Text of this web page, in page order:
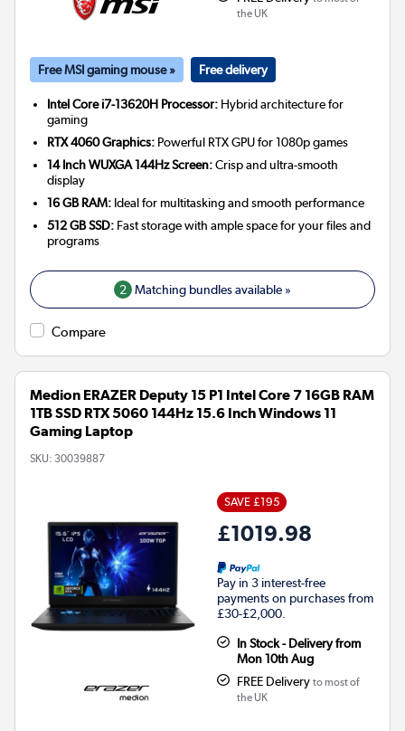
the UK
Free MSI gaming mouse » Free delivery
Intel Core i7-13620H Processor: Hybrid architecture for
gaming
RTX 4060 Graphics: Powerful RTX GPU for 1080p games
14 Inch WUXGA 144Hz Screen:Crisp and ultra-smooth
display
16 GB RAM: Ideal for multitasking and smooth performance
512 GB SSD: Fast storage with ample space for your files and
programs
2 Matching bundles available »
Compare
Medion ERAZER Deputy 15 P1 Intel Core 7 16GB RAM
1TB SSD RTX 5060 144Hz 15.6 Inch Windows 11
Gaming Laptop
SKU: 30039887
SAVE £195
£1019.98
Pay in 3 interest-free
payments on purchases from
£30-£2,000.
In Stock - Delivery from
Mon 10th Aug
FREE Delivery to most of
the UK